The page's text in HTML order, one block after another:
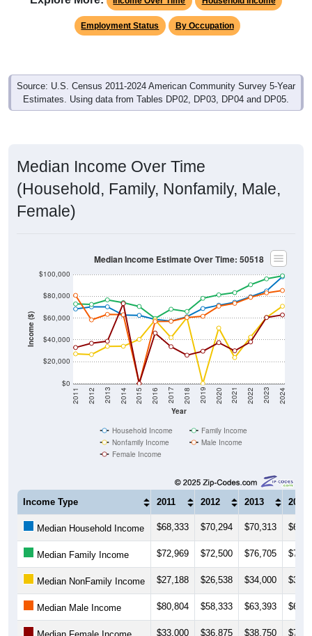
Employment Status By Occupation
Source: U.S. Census 2011-2024 American Community Survey 5-Year
Estimates. Using data from Tables DP02, DP03, DP04 and DP05.
Median Income Over Time
(Household, Family, Nonfamily, Male,
Female)
Income ($)
$0
$20,000
$40,000
$60,000
$80,000
$100,000
Year
2011 2012 2013 2014 2015 2016 2017 2018 2019 2020 2021 2022 2023 2024
Median Income Estimate Over Time: 50518
Household Income
Family Income
Nonfamily Income
Male Income
Female Income
Income Type 2011 2012 2013 2014
Median Household Income $68,333 $70,294 $70,313
Median Family Income $72,969 $72,500 $76,705
Median NonFamily Income $27,188 $26,538 $34,000
Median Male Income $80,804 $58,333 $63,393
Median Female Income $33,000 $36,875 $38,750